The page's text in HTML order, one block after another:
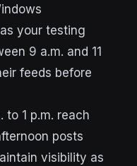
your testing
9 a.m. and 11
feeds before
to 1 p.m. reach
posts
visibility as